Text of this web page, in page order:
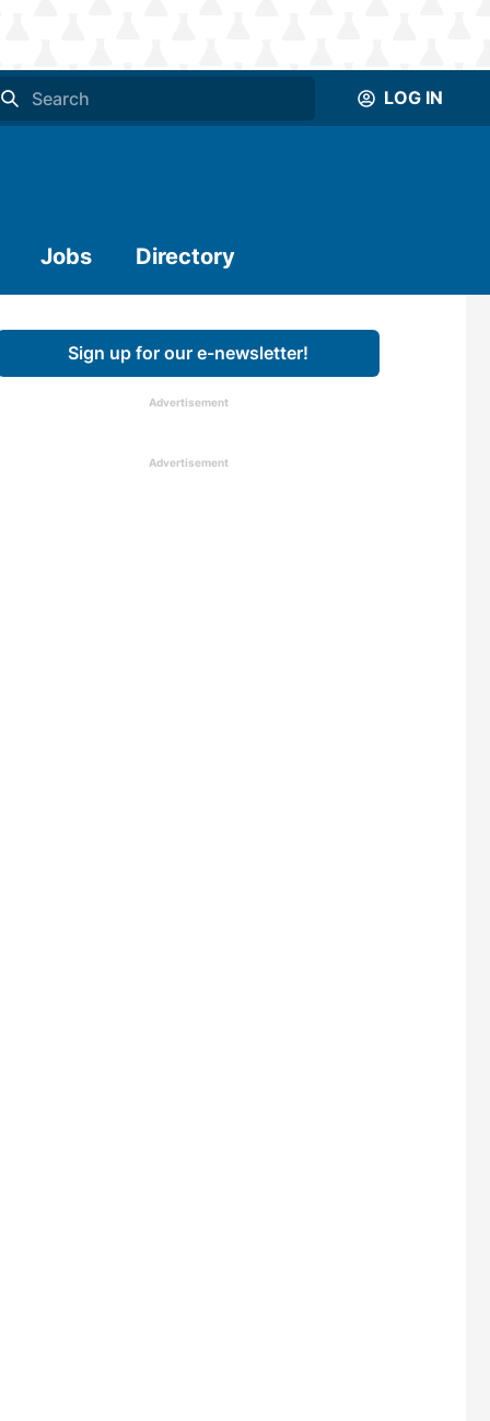
LOG IN
Jobs Directory
Sign up for our e-newsletter!
Advertisement
Advertisement